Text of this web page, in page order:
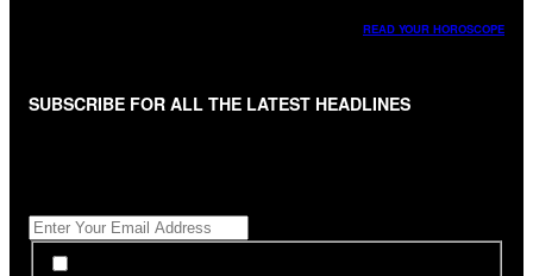
READ YOUR HOROSCOPE
SUBSCRIBE FOR ALL THE LATEST HEADLINES
*